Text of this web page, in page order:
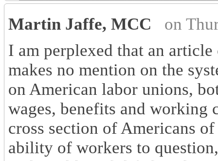
Martin Jaffe, MCC
on
I am perplexed that an
makes no mention on the
on American labor unions,
wages, benefits and working
cross section of Americans
ability of workers to